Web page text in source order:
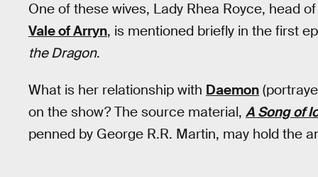
One of these wives, Lady Rhea Royce, head
Vale of Arryn, is mentioned briefly in the first
the Dragon.
What is her relationship with Daemon
on the show? The source material, A Song of
penned by George R.R. Martin, may hold the